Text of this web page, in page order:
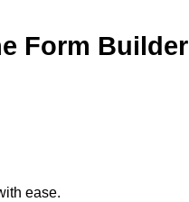
Form Builder
ease.